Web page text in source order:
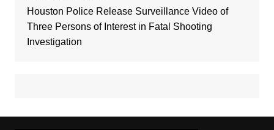
Houston Police Release Surveillance Video of
Three Persons of Interest in Fatal Shooting
Investigation